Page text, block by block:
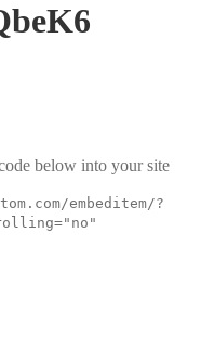
below into your site
embeditem/?